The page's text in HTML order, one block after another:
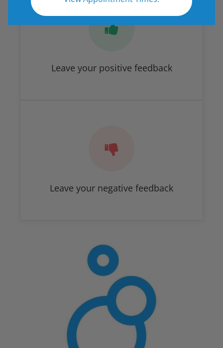
Leave your positive feedback
Leave your negative feedback